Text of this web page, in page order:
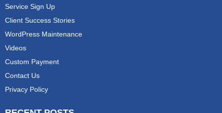
Service Sign Up
Client Success Stories
WordPress Maintenance
Videos
Custom Payment
Contact Us
Privacy Policy